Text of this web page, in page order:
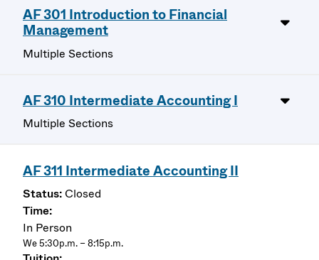
AF 301 Introduction to Financial
Management
Multiple Sections
AF 310 Intermediate Accounting I
Multiple Sections
AF 311 Intermediate Accounting II
Closed
In Person
We 5:30p.m. – 8:15p.m.